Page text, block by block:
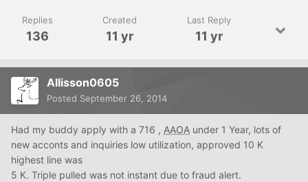
Replies
136
Created
11 yr
Last Reply
11 yr
Allisson0605
Posted September 26, 2014
Had my buddy apply with a 716 , AAOA under 1 Year, lots of
new acconts and inquiries low utilization, approved 10 K
highest line was
5 K. Triple pulled was not instant due to fraud alert.